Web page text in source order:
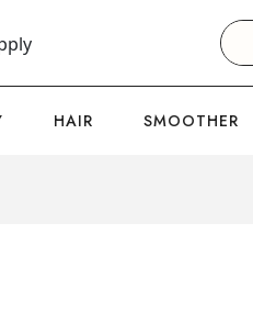
for:
HAIR SMOOTHER